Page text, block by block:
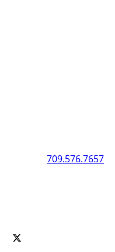
709.576.7657